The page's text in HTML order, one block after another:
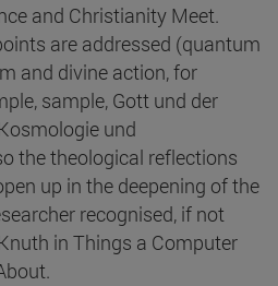
and Christianity Meet.
are addressed (quantum
and divine action, for
sample, Gott und der
und
the theological reflections
up in the deepening of the
recognised, if not
in Things a Computer